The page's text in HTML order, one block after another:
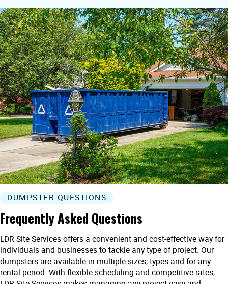
DUMPSTER QUESTIONS
Frequently Asked Questions
LDR Site Services offers a convenient and cost-effective way for
individuals and businesses to tackle any type of project. Our
dumpsters are available in multiple sizes, types and for any
rental period. With flexible scheduling and competitive rates,